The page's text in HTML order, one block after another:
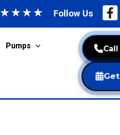
★★★★ Follow Us
Pumps